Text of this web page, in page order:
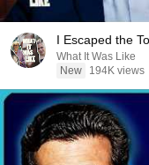
I Escaped the
What It Was Like
New
194K views